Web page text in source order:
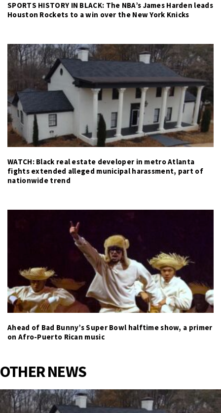
SPORTS HISTORY IN BLACK: The NBA’s James Harden leads
Houston Rockets to a win over the New York Knicks
WATCH: Black real estate developer in metro Atlanta
fights extended alleged municipal harassment, part of
nationwide trend
Ahead of Bad Bunny’s Super Bowl halftime show, a primer
on Afro-Puerto Rican music
OTHER NEWS